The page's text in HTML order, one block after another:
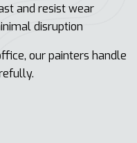
and resist wear
disruption
our painters handle